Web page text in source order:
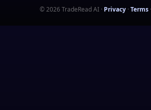
©2026 TradeRead AI · Privacy · Terms ·